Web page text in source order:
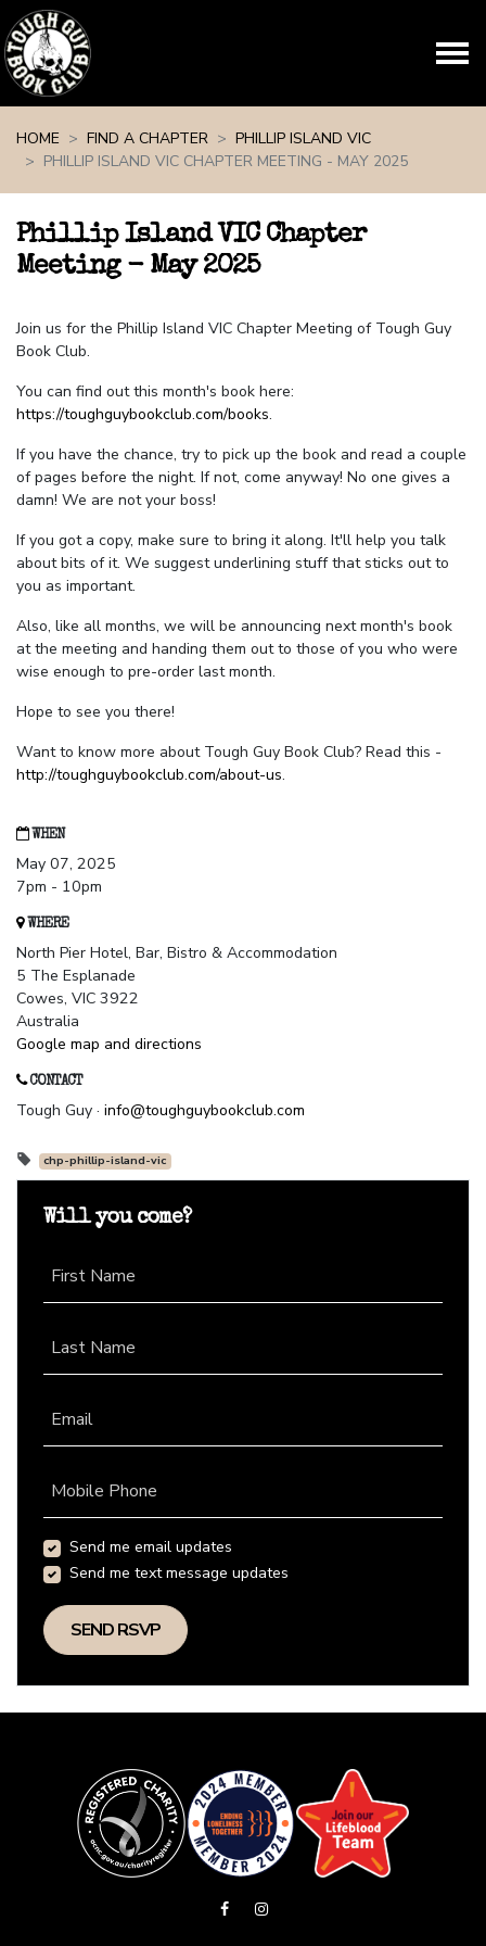
HOME
FIND A CHAPTER
PHILLIP ISLAND VIC
PHILLIP ISLAND VIC CHAPTER MEETING - MAY 2025
Phillip Island VIC Chapter
Meeting - May 2025
Join us for the Phillip Island VIC Chapter Meeting of Tough Guy
Book Club.
You can find out this month's book here:
https://toughguybookclub.com/books.
If you have the chance, try to pick up the book and read a couple
of pages before the night. If not, come anyway! No one gives a
damn! We are not your boss!
If you got a copy, make sure to bring it along. It'll help you talk
about bits of it. We suggest underlining stuff that sticks out to
you as important.
Also, like all months, we will be announcing next month's book
at the meeting and handing them out to those of you who were
wise enough to pre-order last month.
Hope to see you there!
Want to know more about Tough Guy Book Club? Read this -
http://toughguybookclub.com/about-us.
WHEN
May 07, 2025
7pm - 10pm
WHERE
North Pier Hotel, Bar, Bistro & Accommodation
5 The Esplanade
Cowes, VIC 3922
Australia
Google map and directions
CONTACT
Tough Guy · info@toughguybookclub.com
chp-phillip-island-vic
Will you come?
First Name
Last Name
Email
Mobile Phone
Send me email updates
Send me text message updates